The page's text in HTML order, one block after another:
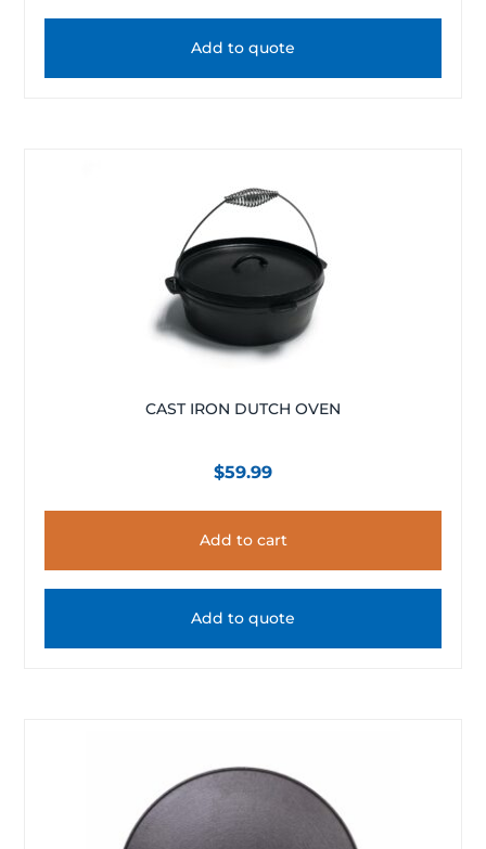
Add to quote
CAST IRON DUTCH OVEN
$59.99
Add to cart
Add to quote